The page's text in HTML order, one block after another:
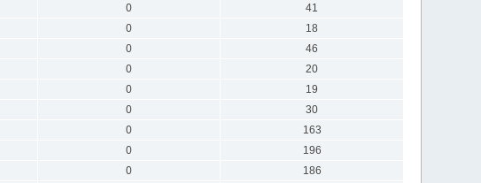
0
41
0
18
0
46
0
20
0
19
0
30
0
163
0
196
0
186